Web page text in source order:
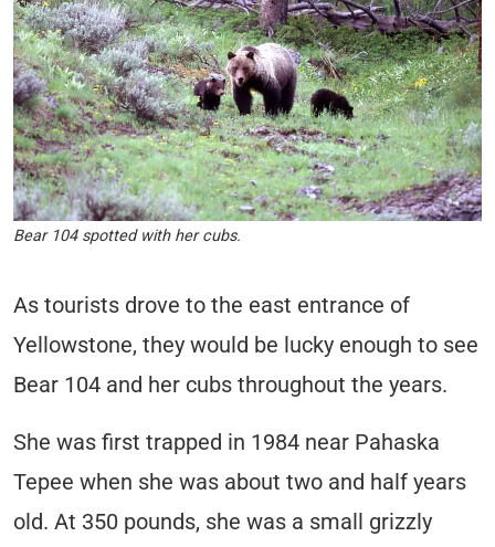
Bear 104 spotted with her cubs.
As tourists drove to the east entrance of
Yellowstone, they would be lucky enough to see
Bear 104 and her cubs throughout the years.
She was first trapped in 1984 near Pahaska
Tepee when she was about two and half years
old. At 350 pounds, she was a small grizzly